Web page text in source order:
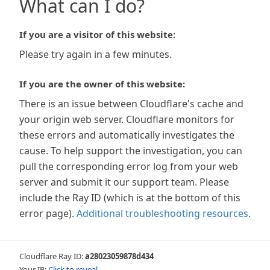
What can I do?
If you are a visitor of this website:
Please try again in a few minutes.
If you are the owner of this website:
There is an issue between Cloudflare's cache and
your origin web server. Cloudflare monitors for
these errors and automatically investigates the
cause. To help support the investigation, you can
pull the corresponding error log from your web
server and submit it our support team. Please
include the Ray ID (which is at the bottom of this
error page). Additional troubleshooting resources.
Cloudflare Ray ID:a28023059878d434